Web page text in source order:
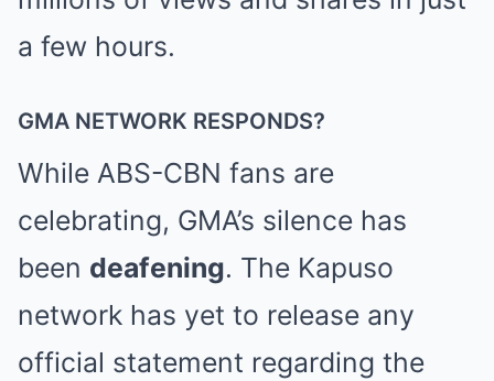
a few hours.
GMA NETWORK RESPONDS?
While ABS-CBN fans are
celebrating, GMA’s silence has
been deafening. The Kapuso
network has yet to release any
official statement regarding the